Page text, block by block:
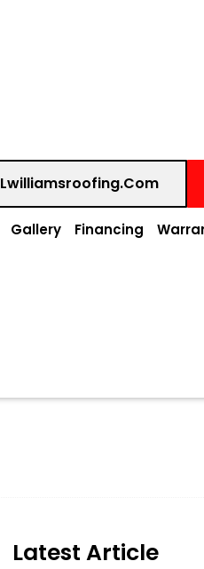
Gallery Financing
Latest Article